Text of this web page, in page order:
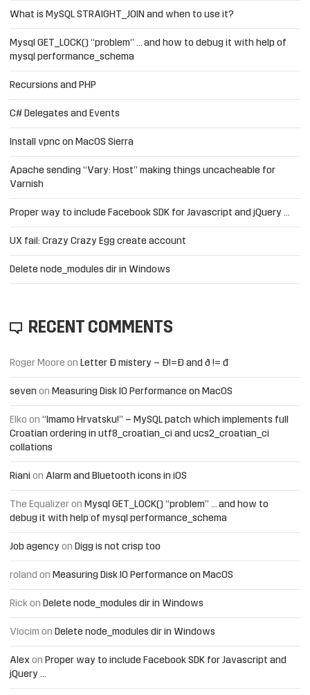
What is MySQL STRAIGHT_JOIN and when to use it?
Mysql GET_LOCK() “problem” … and how to debug it with help of
mysql performance_schema
Recursions and PHP
C# Delegates and Events
Install vpnc on MacOS Sierra
Apache sending “Vary: Host” making things uncacheable for
Varnish
Proper way to include Facebook SDK for Javascript and jQuery …
UX fail: Crazy Crazy Egg create account
Delete node_modules dir in Windows
RECENT COMMENTS
Roger Moore on Letter Đ mistery – Ð!=Đ and ð != đ
seven on Measuring Disk IO Performance on MacOS
Elko on “Imamo Hrvatsku!” – MySQL patch which implements full
Croatian ordering in utf8_croatian_ci and ucs2_croatian_ci
collations
Riani on Alarm and Bluetooth icons in iOS
The Equalizer on Mysql GET_LOCK() “problem” … and how to
debug it with help of mysql performance_schema
Job agency on Digg is not crisp too
roland on Measuring Disk IO Performance on MacOS
Rick on Delete node_modules dir in Windows
Vlocim on Delete node_modules dir in Windows
Alex on Proper way to include Facebook SDK for Javascript and
jQuery …